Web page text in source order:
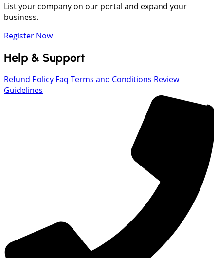
List your company on our portal and expand your
business.
Register Now
Help & Support
Refund Policy Faq Terms and Conditions Review
Guidelines